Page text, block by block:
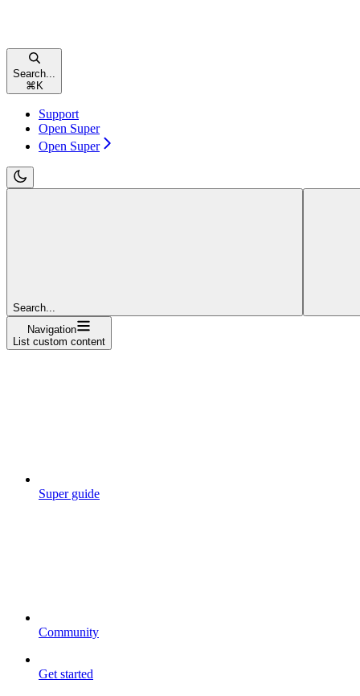
Search...
⌘ K
Support
Open Super
Open Super
Search...
Navigation
List custom content
Super guide
Community
Get started